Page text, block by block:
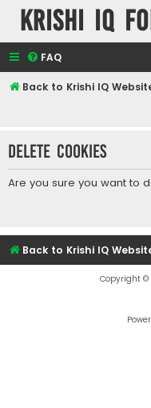
Krishi IQ
FAQ
Back to Krishi IQ
Delete cookies
Are you sure you want to
Back to Krishi IQ
Copyright ©